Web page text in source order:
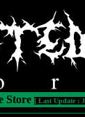
Store [ Last Update :